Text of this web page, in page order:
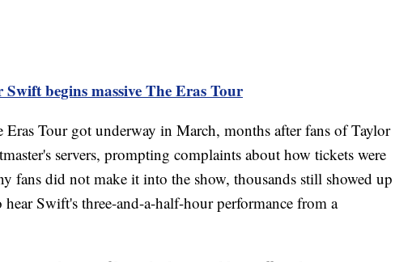
Swift begins massive The Eras Tour
Eras Tour got underway in March, months after fans of Taylor
servers, prompting complaints about how tickets were
fans did not make it into the show, thousands still showed up
Swift's three-and-a-half-hour performance from a